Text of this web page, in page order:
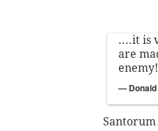
....it is
are
enemy!
— Donald